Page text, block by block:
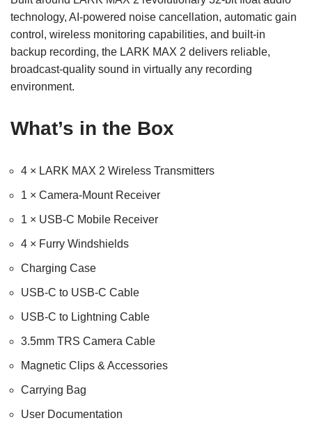
technology, AI-powered noise cancellation, automatic gain
control, wireless monitoring capabilities, and built-in
backup recording, the LARK MAX 2 delivers reliable,
broadcast-quality sound in virtually any recording
environment.
What’s in the Box
4 × LARK MAX 2 Wireless Transmitters
1 × Camera-Mount Receiver
1 × USB-C Mobile Receiver
4 × Furry Windshields
Charging Case
USB-C to USB-C Cable
USB-C to Lightning Cable
3.5mm TRS Camera Cable
Magnetic Clips & Accessories
Carrying Bag
User Documentation